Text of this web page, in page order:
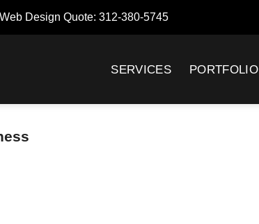
Design Quote: 312-380-5745
SERVICES PORTFOLIO